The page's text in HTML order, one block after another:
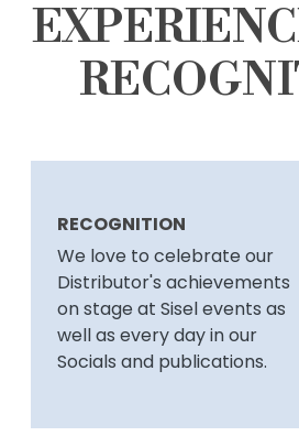
RECOGNITION
We love to celebrate our
Distributor's achievements
on stage at Sisel events as
well as every day in our
Socials and publications.